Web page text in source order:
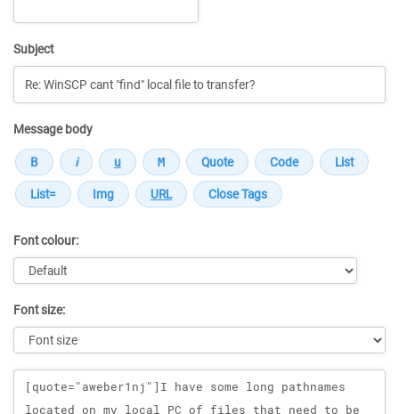
Subject
Message body
Font colour:
Font size:
Message